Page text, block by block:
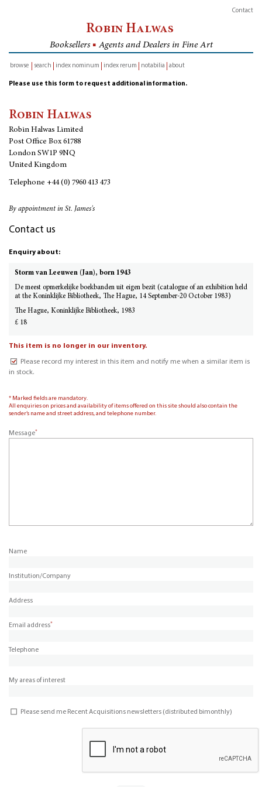
Contact
Robin Halwas
Booksellers ■ Agents and Dealers in Fine Art
browse
search index nominum index rerum notabilia about
Please use this form to request additional information.
Robin Halwas
Robin Halwas Limited
Post Office Box 61788
London SW1P 9NQ
United Kingdom
Telephone +44 (0) 7960 413 473
By appointment in St. James's
Contact us
Enquiry about:
Storm van Leeuwen (Jan), born 1943
De meest opmerkelijke boekbanden uit eigen bezit (catalogue of an exhibition held
at the Koninklijke Bibliotheek, The Hague, 14 September-20 October 1983)
The Hague, Koninklijke Bibliotheek, 1983
£ 18
This item is no longer in our inventory.
Please record my interest in this item and notify me when a similar item is
in stock.
* Marked fields are mandatory.
All enquiries on prices and availability of items offered on this site should also contain the
sender’s name and street address, and telephone number.
Message*
Name
Institution/Company
Address
Email address*
Telephone
My areas of interest
Please send me Recent Acquisitions newsletters (distributed bimonthly)